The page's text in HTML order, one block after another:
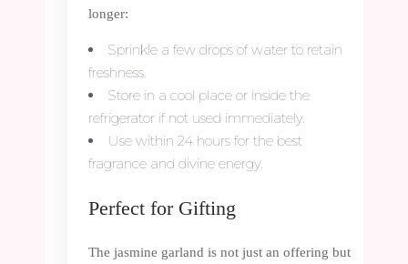
longer:
Sprinkle a few drops of water to retain
freshness.
Store in a cool place or inside the
refrigerator if not used immediately.
Use within 24 hours for the best
fragrance and divine energy.
Perfect for Gifting
The jasmine garland is not just an offering but